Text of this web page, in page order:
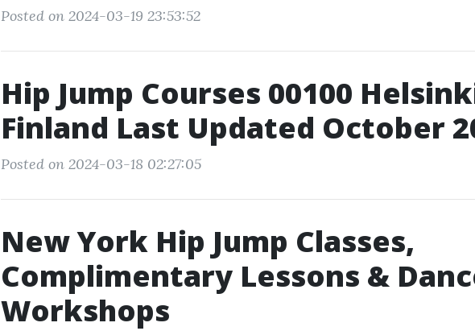
Posted on 2024-03-19 23:53:52
Hip Jump Courses 00100
Finland Last Updated October
Posted on 2024-03-18 02:27:05
New York Hip Jump Classes,
Complimentary Lessons &
Workshops